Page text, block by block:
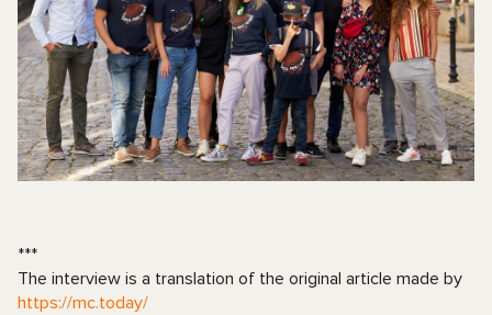
***
The interview is a translation of the original article made by
https://mc.today/